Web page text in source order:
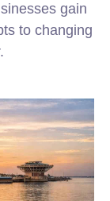
gain
to changing